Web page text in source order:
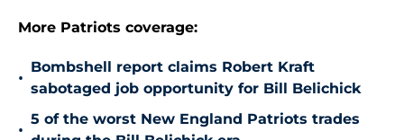
More Patriots coverage:
•
Bombshell report claims Robert Kraft
sabotaged job opportunity for Bill Belichick
•
5 of the worst New England Patriots trades